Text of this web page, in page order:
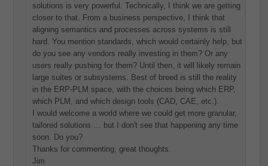
solutions is very powerful. Technically, I think we are getting
closer to that. From a business perspective, I think that
aligning semantics and processes across systems is still
hard. You mention standards, which would certainly help, but
do you see any vendors really investing in them? Or any
users really pushing for them? Until then, it will likely remain
large suites or subsystems. Best of breed is still the reality
in the ERP-PLM space, with the choices being which ERP,
which PLM, and which design tools (CAD, CAE, etc.).
I would welcome a world where we could get more granular,
tailored solutions … but I don't see that happening any time
soon. Do you?
Thanks for commenting, great thoughts.
Jim